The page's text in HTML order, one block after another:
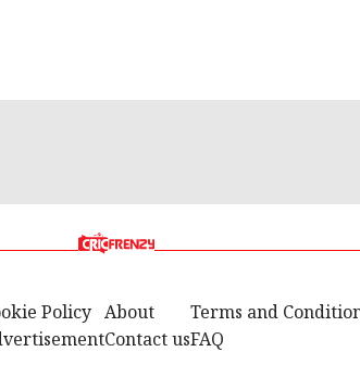
Policy About
Contact us
Terms and
FAQ